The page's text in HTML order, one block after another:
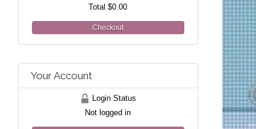
Total$0.00
Checkout
Your Account
Login Status
Not logged in